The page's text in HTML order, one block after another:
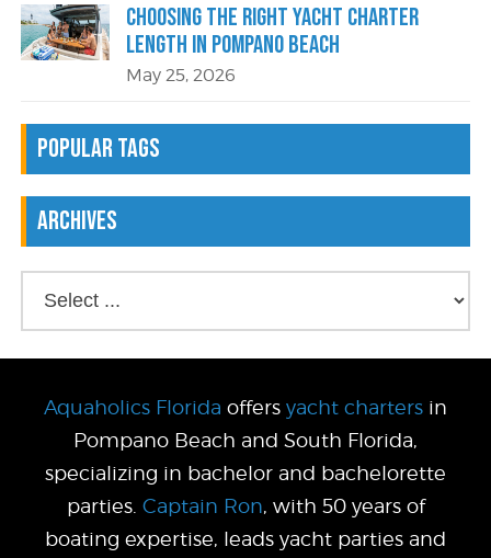
Choosing the Right Yacht Charter
Length in Pompano Beach
May 25, 2026
Popular Tags
Archives
Aquaholics Florida offers yacht charters in
Pompano Beach and South Florida,
specializing in bachelor and bachelorette
parties. Captain Ron, with 50 years of
boating expertise, leads yacht parties and